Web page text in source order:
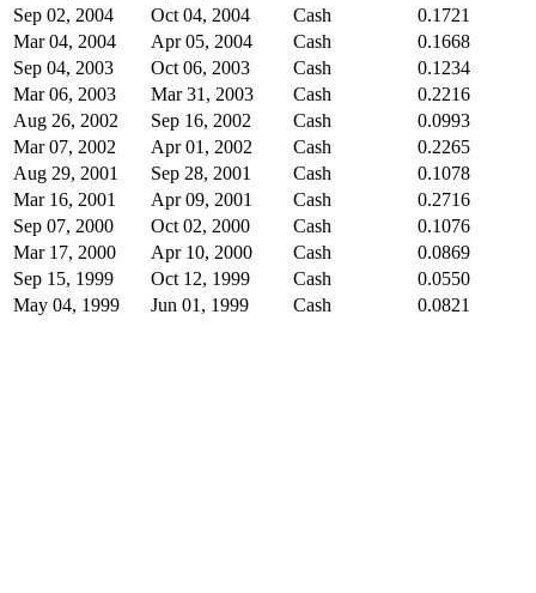
Sep 02, 2004
Oct 04, 2004 Cash
0.1721
Mar 04, 2004
Apr 05, 2004 Cash
0.1668
Sep 04, 2003
Oct 06, 2003 Cash
0.1234
Mar 06, 2003
Mar 31, 2003 Cash
0.2216
Aug 26, 2002
Sep 16, 2002 Cash
0.0993
Mar 07, 2002
Apr 01, 2002 Cash
0.2265
Aug 29, 2001
Sep 28, 2001 Cash
0.1078
Mar 16, 2001
Apr 09, 2001 Cash
0.2716
Sep 07, 2000
Oct 02, 2000 Cash
0.1076
Mar 17, 2000
Apr 10, 2000 Cash
0.0869
Sep 15, 1999
Oct 12, 1999 Cash
0.0550
May 04, 1999
Jun 01, 1999 Cash 0.0821